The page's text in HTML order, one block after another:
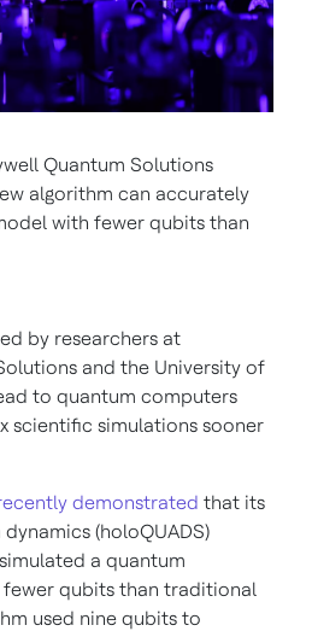
Quantum Solutions
algorithm can accurately
with fewer qubits than
by researchers at
and the University of
to quantum computers
scientific simulations sooner
demonstrated that its
(holoQUADS)
a quantum
qubits than traditional
used nine qubits to